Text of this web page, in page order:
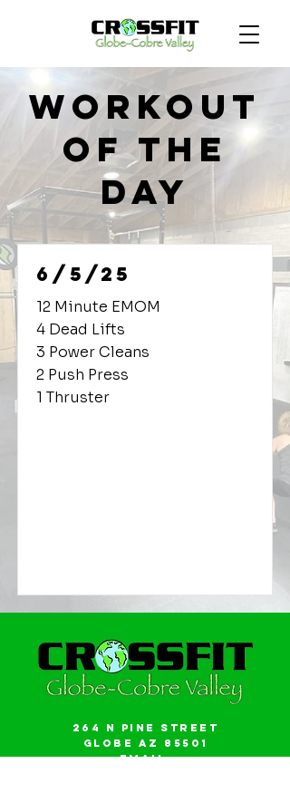
Workout
of the
Day
6/5/25
12 Minute EMOM
4 Dead Lifts
3 Power Cleans
2 Push Press
1 Thruster
264 N Pine Street
Globe AZ 85501
Email: